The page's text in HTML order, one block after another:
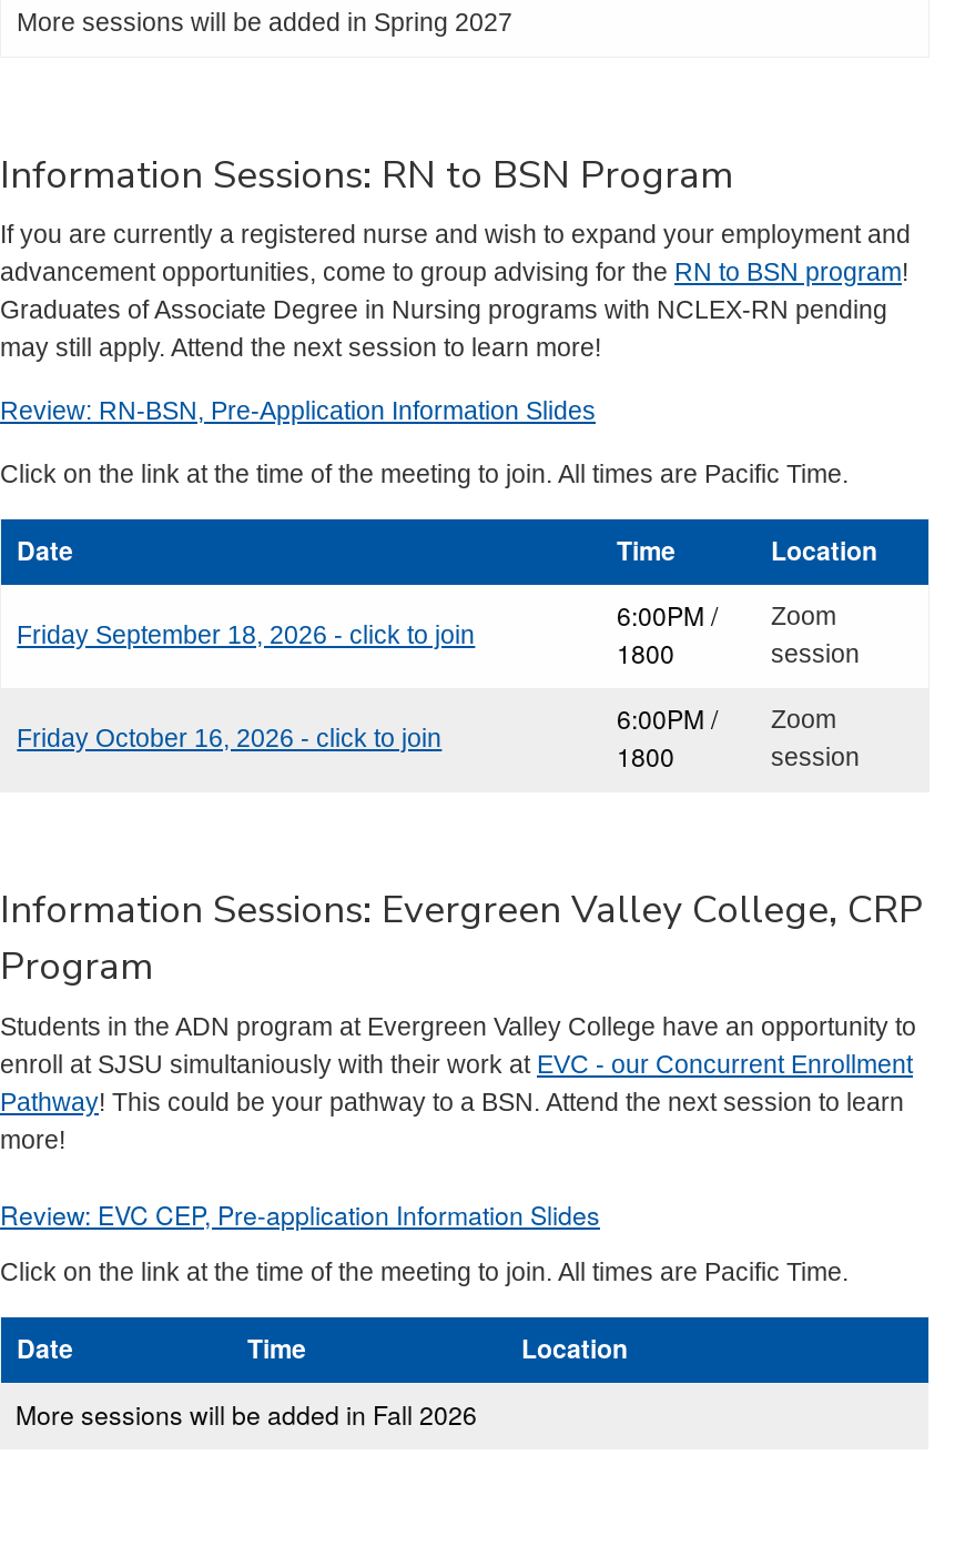
More sessions will be added in Spring 2027
Information Sessions: RN to BSN Program
If you are currently a registered nurse and wish to expand your employment and
advancement opportunities, come to group advising for the RN to BSN program!
Graduates of Associate Degree in Nursing programs with NCLEX-RN pending
may still apply. Attend the next session to learn more!
Review: RN-BSN, Pre-Application Information Slides
Click on the link at the time of the meeting to join. All times are Pacific Time.
Date Time Location
Friday September 18, 2026 - click to join
6:00PM /
1800
Zoom
session
Friday October 16, 2026 - click to join
6:00PM /
1800
Zoom
session
Information Sessions: Evergreen Valley College, CRP
Program
Students in the ADN program at Evergreen Valley College have an opportunity to
enroll at SJSU simultaniously with their work at EVC - our Concurrent Enrollment
Pathway! This could be your pathway to a BSN. Attend the next session to learn
more!
Review: EVC CEP, Pre-application Information Slides
Click on the link at the time of the meeting to join. All times are Pacific Time.
Date Time
Location
More sessions will be added in Fall 2026